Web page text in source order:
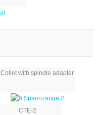
Collet with spindle adapter
CTE-2